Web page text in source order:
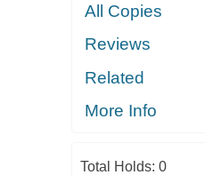
All Copies
Reviews
Related
More Info
Total Holds: 0